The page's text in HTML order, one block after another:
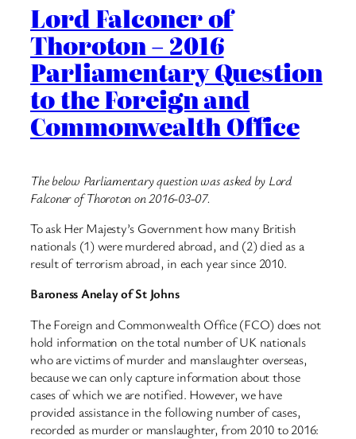
Lord Falconer of
Thoroton – 2016
Parliamentary Question
to the Foreign and
Commonwealth Office
The below Parliamentary question was asked by Lord
Falconer of Thoroton on 2016-03-07.
To ask Her Majesty’s Government how many British
nationals (1) were murdered abroad, and (2) died as a
result of terrorism abroad, in each year since 2010.
Baroness Anelay of St Johns
The Foreign and Commonwealth Office (FCO) does not
hold information on the total number of UK nationals
who are victims of murder and manslaughter overseas,
because we can only capture information about those
cases of which we are notified. However, we have
provided assistance in the following number of cases,
recorded as murder or manslaughter, from 2010 to 2016: